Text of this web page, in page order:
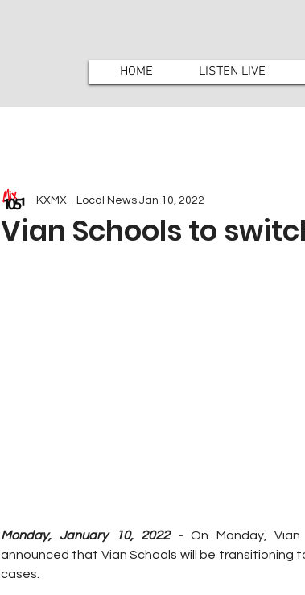
HOME LISTEN LIVE
Vian Schools to
KXMX - Local News Jan 10, 2022
Monday, January 10, 2022 - On Monday,
announced that Vian Schools will be transitioning
cases.